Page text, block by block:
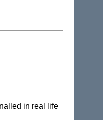
in real life